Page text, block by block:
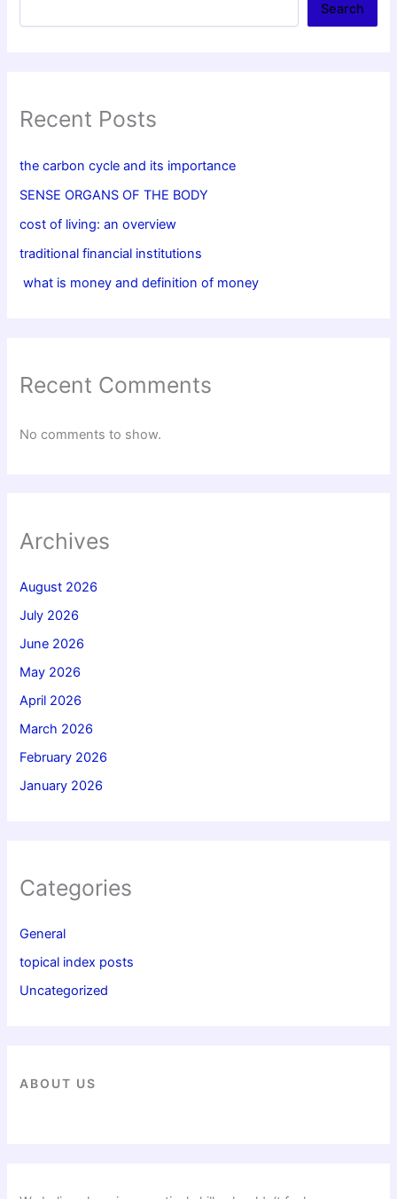
Search
Recent Posts
the carbon cycle and its importance
SENSE ORGANS OF THE BODY
cost of living: an overview
traditional financial institutions
what is money and definition of money
Recent Comments
No comments to show.
Archives
August 2026
July 2026
June 2026
May 2026
April 2026
March 2026
February 2026
January 2026
Categories
General
topical index posts
Uncategorized
ABOUT US